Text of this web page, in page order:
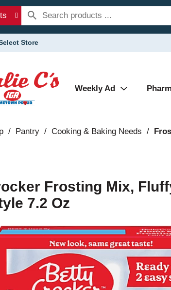
Store
Weekly Ad
/ Pantry / Cooking & Baking Needs /
Frosting Mix,
7.2 Oz